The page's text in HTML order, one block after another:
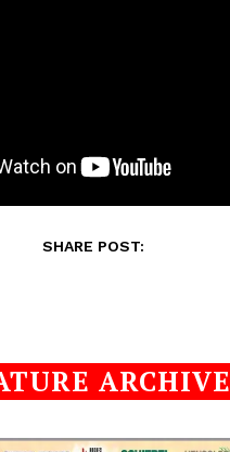
SHARE POST:
ARCHIVE